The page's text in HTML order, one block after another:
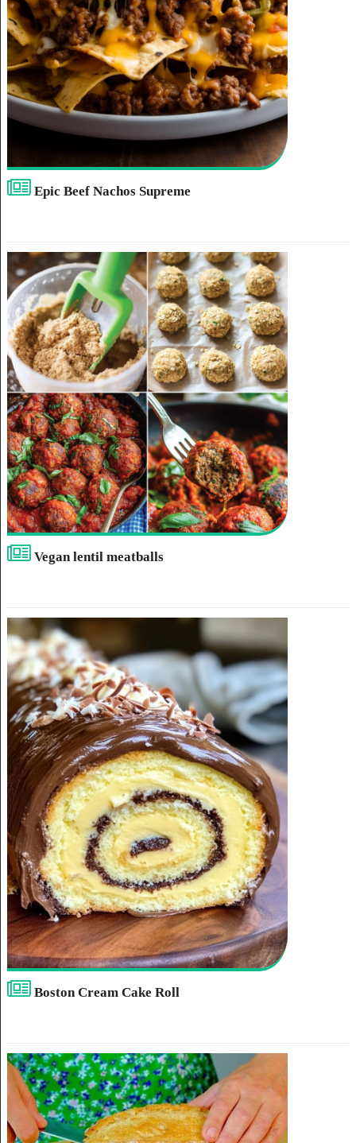
Epic Beef Nachos Supreme
Vegan lentil meatballs
Boston Cream Cake Roll